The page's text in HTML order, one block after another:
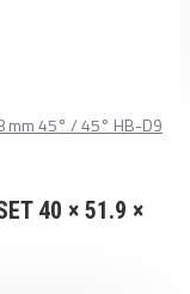
mm 45° / 45° HB-D9
40 × 51.9 ×